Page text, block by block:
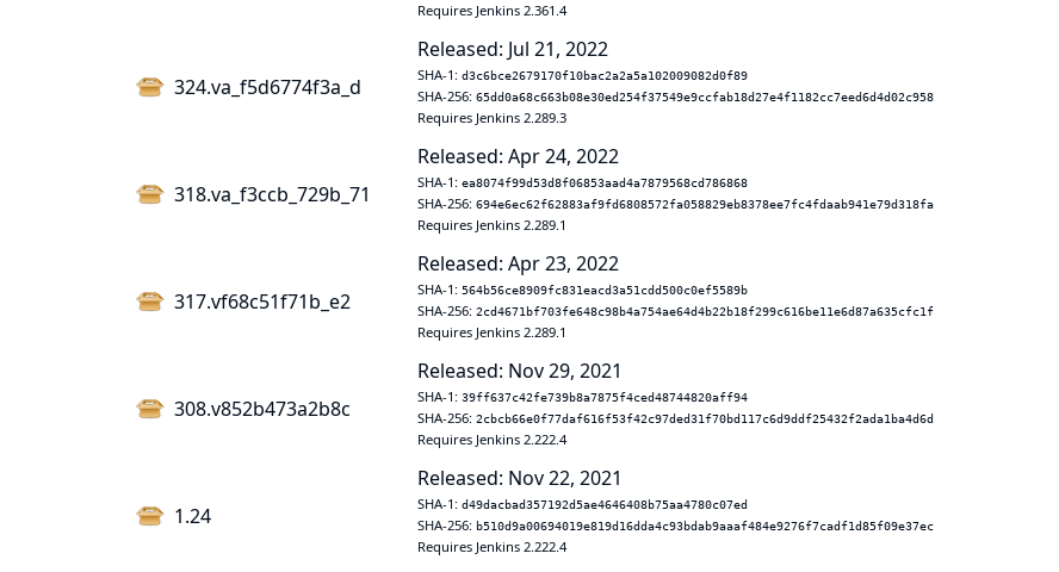
Requires Jenkins 2.361.4
324.va_f5d6774f3a_d
Released: Jul 21, 2022
SHA-1: d3c6bce2679170f10bac2a2a5a102009082d0f89
SHA-256: 65dd0a68c663b08e30ed254f37549e9ccfab18d27e4f1182cc7eed6d4d02c958
Requires Jenkins 2.289.3
318.va_f3ccb_729b_71
Released: Apr 24, 2022
SHA-1: ea8074f99d53d8f06853aad4a7879568cd786868
SHA-256: 694e6ec62f62883af9fd6808572fa058829eb8378ee7fc4fdaab941e79d318fa
Requires Jenkins 2.289.1
317.vf68c51f71b_e2
Released: Apr 23, 2022
SHA-1: 564b56ce8909fc831eacd3a51cdd500c0ef5589b
SHA-256: 2cd4671bf703fe648c98b4a754ae64d4b22b18f299c616be11e6d87a635cfc1f
Requires Jenkins 2.289.1
308.v852b473a2b8c
Released: Nov 29, 2021
SHA-1: 39ff637c42fe739b8a7875f4ced48744820aff94
SHA-256: 2cbcb66e0f77daf616f53f42c97ded31f70bd117c6d9ddf25432f2ada1ba4d6d
Requires Jenkins 2.222.4
1.24
Released: Nov 22, 2021
SHA-1: d49dacbad357192d5ae4646408b75aa4780c07ed
SHA-256: b510d9a00694019e819d16dda4c93bdab9aaaf484e9276f7cadf1d85f09e37ec
Requires Jenkins 2.222.4